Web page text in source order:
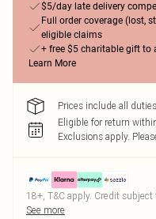
$5/day late delivery
Full order coverage (lost,
eligible claims
+ free $5 charitable gift to
Learn More
Prices include all
Eligible for return
Exclusions apply.
18+, T&C apply. Credit subject
See more